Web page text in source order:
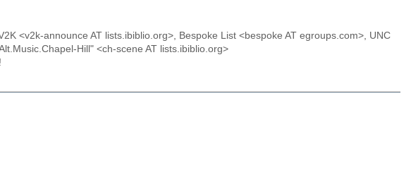
<v2k-announce AT lists.ibiblio.org>, Bespoke List <bespoke AT egroups.com>, UNC
Hill" <ch-scene AT lists.ibiblio.org>